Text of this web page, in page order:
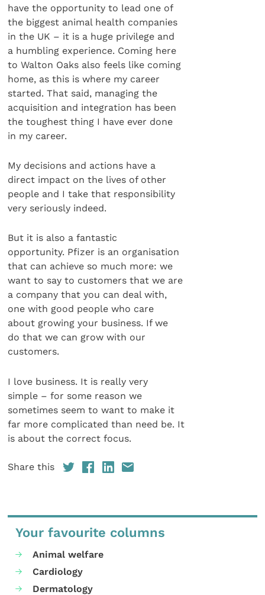
have the opportunity to lead one of
the biggest animal health companies
in the UK – it is a huge privilege and
a humbling experience. Coming here
to Walton Oaks also feels like coming
home, as this is where my career
started. That said, managing the
acquisition and integration has been
the toughest thing I have ever done
in my career.
My decisions and actions have a
direct impact on the lives of other
people and I take that responsibility
very seriously indeed.
But it is also a fantastic
opportunity. Pfizer is an organisation
that can achieve so much more: we
want to say to customers that we are
a company that you can deal with,
one with good people who care
about growing your business. If we
do that we can grow with our
customers.
I love business. It is really very
simple – for some reason we
sometimes seem to want to make it
far more complicated than need be. It
is about the correct focus.
Share this
Your favourite columns
Animal welfare
Cardiology
Dermatology